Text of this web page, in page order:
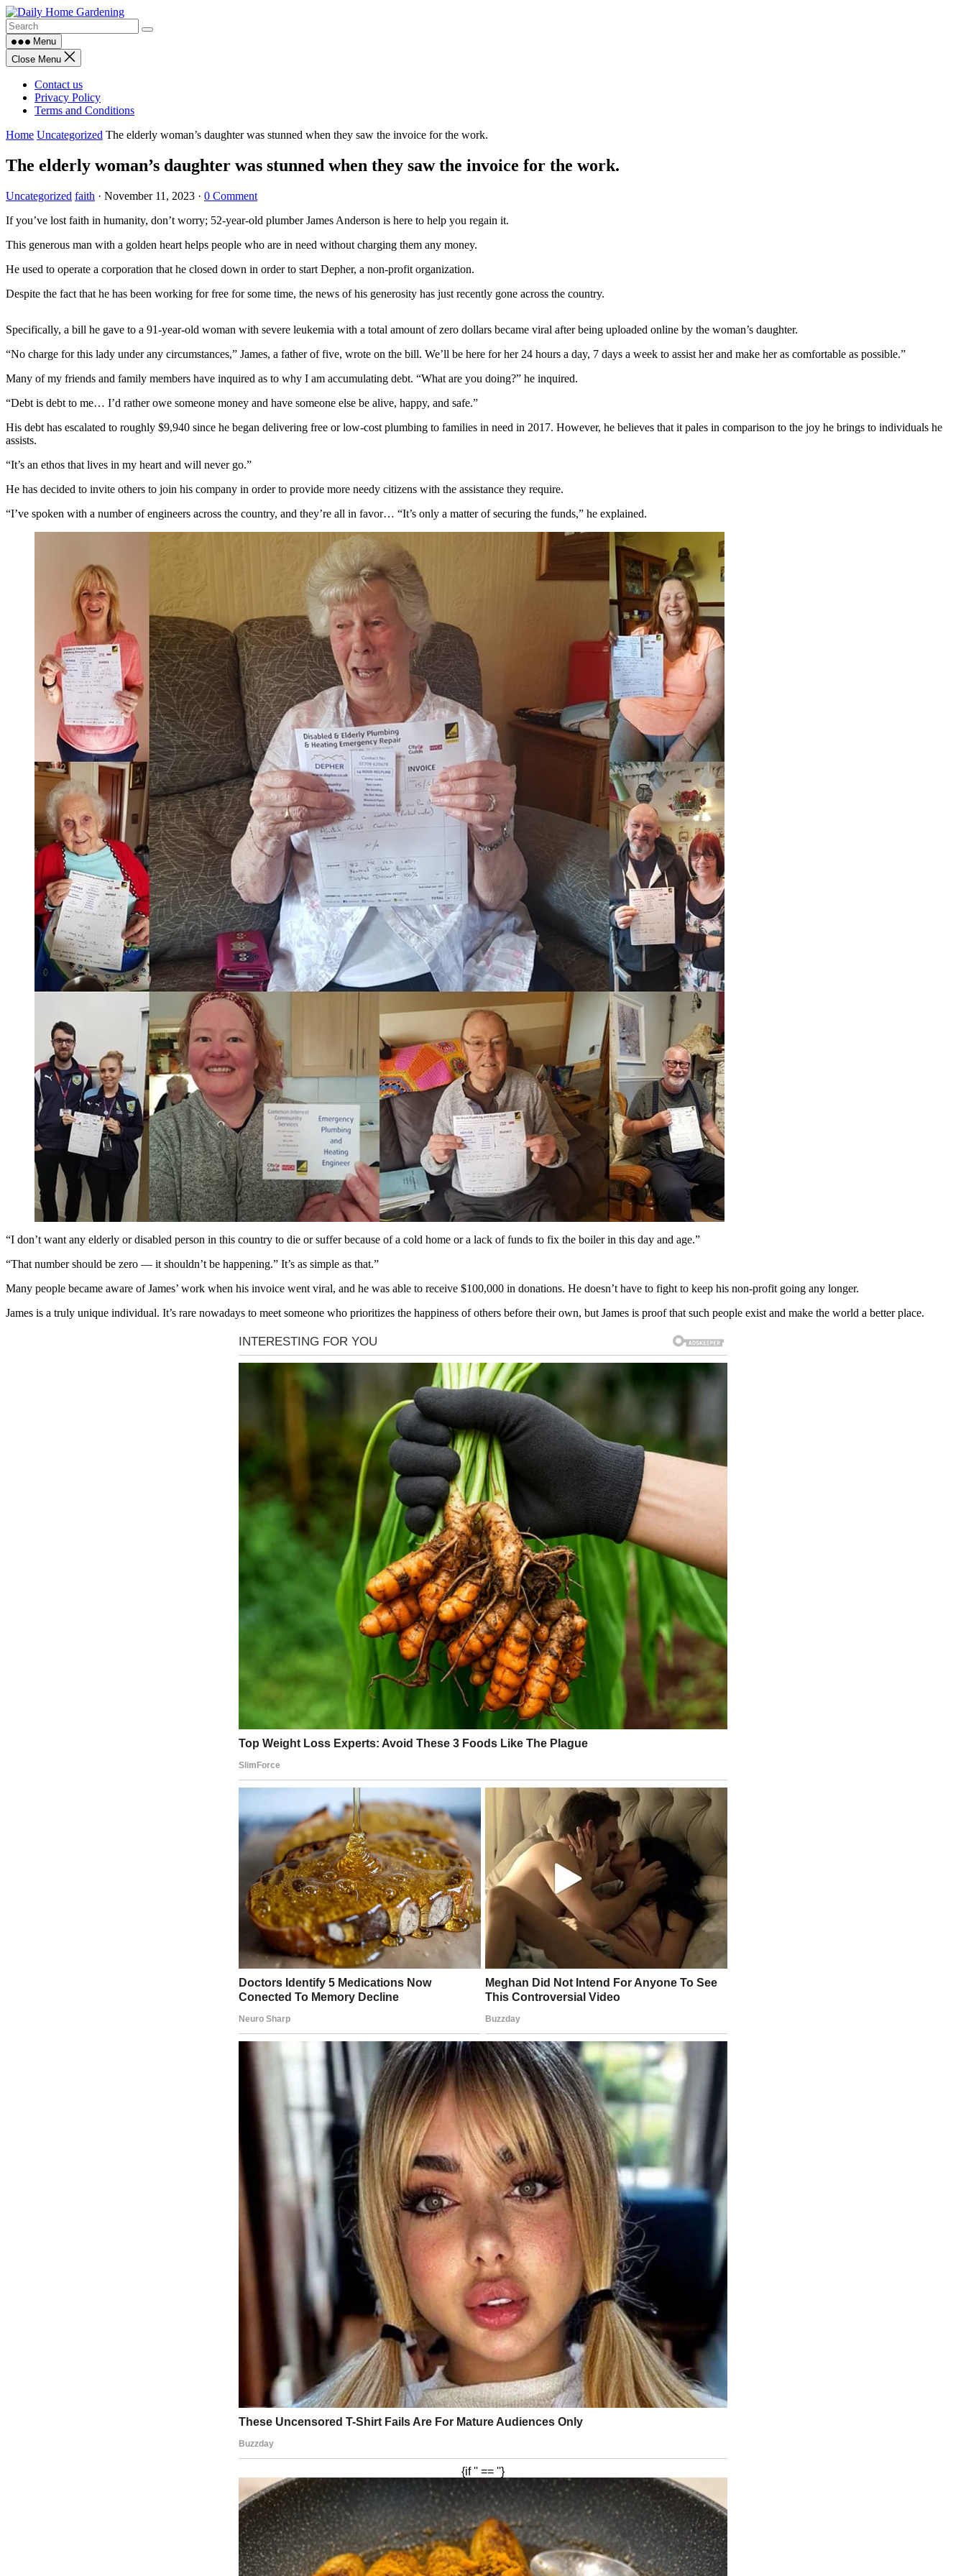
Skip
to
contentMenu
Close Menu
Contact us
Privacy Policy
Terms and Conditions
Home Uncategorized The elderly woman’s daughter was stunned when they saw the invoice for the work.
The elderly woman’s daughter was stunned when they saw the invoice for the work.
Uncategorized faith · November 11, 2023 · 0 Comment
If you’ve lost faith in humanity, don’t worry; 52-year-old plumber James Anderson is here to help you regain it.
This generous man with a golden heart helps people who are in need without charging them any money.
He used to operate a corporation that he closed down in order to start Depher, a non-profit organization.
Despite the fact that he has been working for free for some time, the news of his generosity has just recently gone across the country.
Specifically, a bill he gave to a 91-year-old woman with severe leukemia with a total amount of zero dollars became viral after being uploaded online by the woman’s daughter.
“No charge for this lady under any circumstances,” James, a father of five, wrote on the bill. We’ll be here for her 24 hours a day, 7 days a week to assist her and make her as comfortable as possible.”
Many of my friends and family members have inquired as to why I am accumulating debt. “What are you doing?” he inquired.
“Debt is debt to me… I’d rather owe someone money and have someone else be alive, happy, and safe.”
His debt has escalated to roughly $9,940 since he began delivering free or low-cost plumbing to families in need in 2017. However, he believes that it pales in comparison to the joy he brings to individuals he
assists.
“It’s an ethos that lives in my heart and will never go.”
He has decided to invite others to join his company in order to provide more needy citizens with the assistance they require.
“I’ve spoken with a number of engineers across the country, and they’re all in favor… “It’s only a matter of securing the funds,” he explained.
“I don’t want any elderly or disabled person in this country to die or suffer because of a cold home or a lack of funds to fix the boiler in this day and age.”
“That number should be zero — it shouldn’t be happening.” It’s as simple as that.”
Many people became aware of James’ work when his invoice went viral, and he was able to receive $100,000 in donations. He doesn’t have to fight to keep his non-profit going any longer.
James is a truly unique individual. It’s rare nowadays to meet someone who prioritizes the happiness of others before their own, but James is proof that such people exist and make the world a better place.